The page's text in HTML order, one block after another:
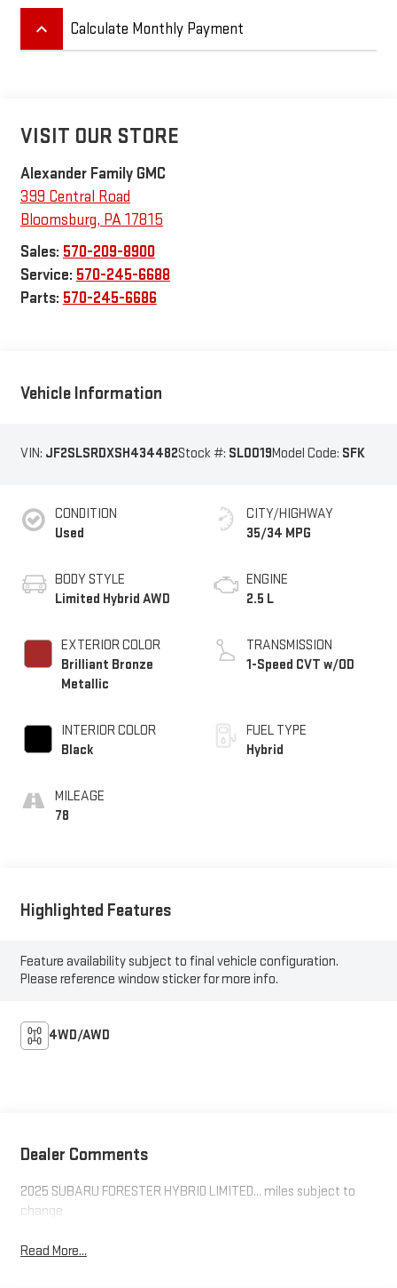
keyboard_arrow_up Calculate Monthly Payment
VISIT OUR STORE
Alexander Family GMC
399 Central Road
Bloomsburg, PA17815
Sales: 570-209-8900
Service: 570-245-6688
Parts: 570-245-6686
Vehicle Information
VIN: JF2SLSRDXSH434482Stock #: SL0019Model Code: SFK
CONDITION
Used
BODY STYLE
Limited Hybrid AWD
EXTERIOR COLOR
Brilliant Bronze
Metallic
INTERIOR COLOR
Black
MILEAGE
78
CITY/HIGHWAY
35/34 MPG
ENGINE
2.5 L
TRANSMISSION
1-Speed CVT w/OD
FUEL TYPE
Hybrid
Highlighted Features
Feature availability subject to final vehicle configuration.
Please reference window sticker for more info.
4WD/AWD
Dealer Comments
2025 SUBARU FORESTER HYBRID LIMITED... miles subject to
change
Read More...